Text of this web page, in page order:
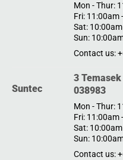
Mon - Thur:
Fri: 11:00am
Sat:
Sun:
Contact us:
Suntec
3
038983
Mon - Thur:
Fri: 11:00am
Sat:
Sun:
Contact us: